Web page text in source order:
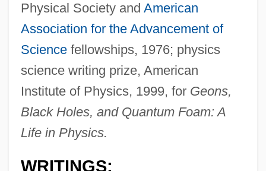
Physical Society and American
Association for the Advancement of
Sciencefellowships, 1976; physics
science writing prize, American
Institute of Physics, 1999, for Geons,
Black Holes, and Quantum Foam: A
Life in Physics.
WRITINGS: